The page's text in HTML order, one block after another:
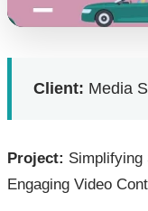
Client: Media
Project: Simplifying
Engaging Video